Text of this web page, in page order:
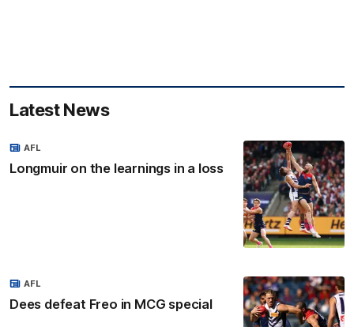
Latest News
Longmuir on the learnings in a loss
AFL
Dees defeat Freo in MCG special
AFL